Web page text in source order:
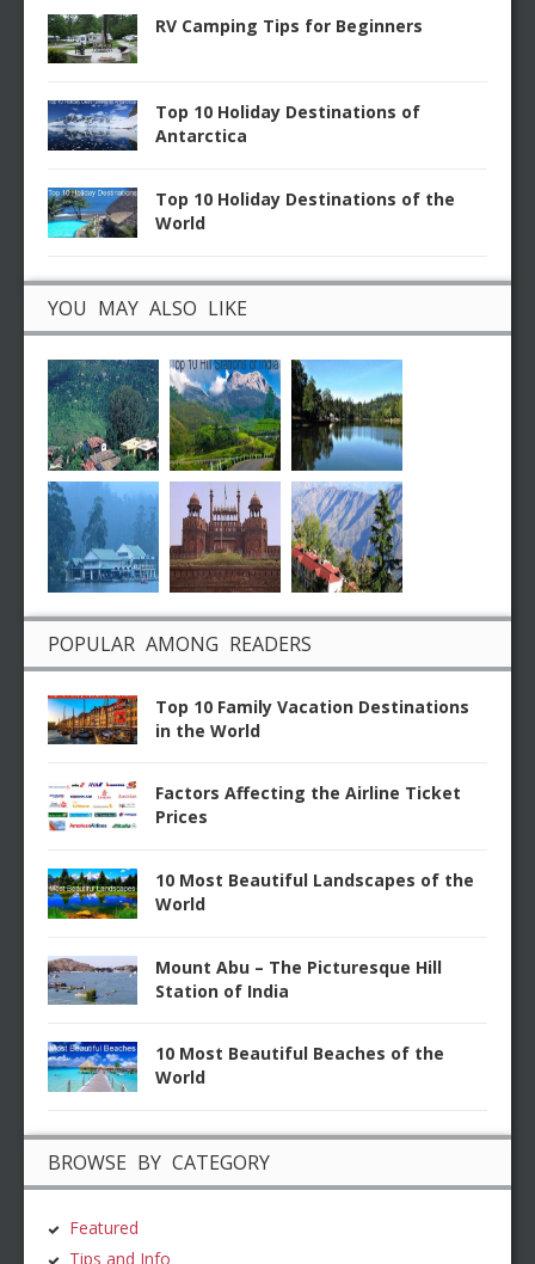
RV Camping Tips for Beginners
Top 10 Holiday Destinations of
Antarctica
Top 10 Holiday Destinations of the
World
YOU MAY ALSO LIKE
POPULAR AMONG READERS
Top 10 Family Vacation Destinations
in the World
Factors Affecting the Airline Ticket
Prices
10 Most Beautiful Landscapes of the
World
Mount Abu – The Picturesque Hill
Station of India
10 Most Beautiful Beaches of the
World
BROWSE BY CATEGORY
Featured
Tips and Info